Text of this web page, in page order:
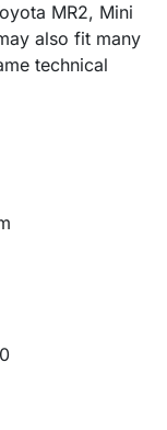
MR2, Mini
also fit many
technical